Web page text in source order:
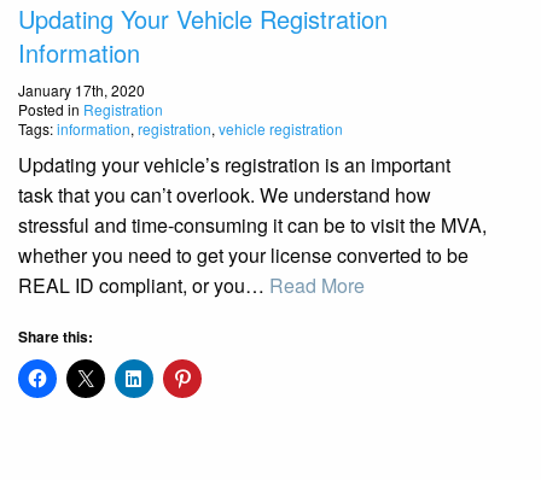
Updating Your Vehicle Registration
Information
January 17th, 2020
Posted in Registration
Tags:information, registration, vehicle registration
Updating your vehicle’s registration is an important
task that you can’t overlook. We understand how
stressful and time-consuming it can be to visit the MVA,
whether you need to get your license converted to be
REAL ID compliant, or you… Read More
Share this: